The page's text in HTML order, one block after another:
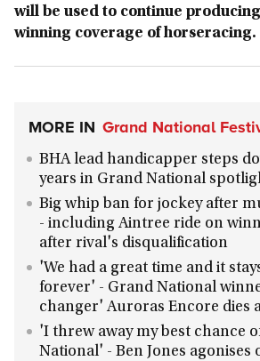
will be used to continue
winning coverage of horseracing.
MORE IN Grand National
BHA lead handicapper steps
years in Grand National
Big whip ban for jockey after
- including Aintree ride on
after rival's disqualification
'We had a great time and it
forever' - Grand National
changer' Auroras Encore dies
'I threw away my best chance
National' - Ben Jones agonises